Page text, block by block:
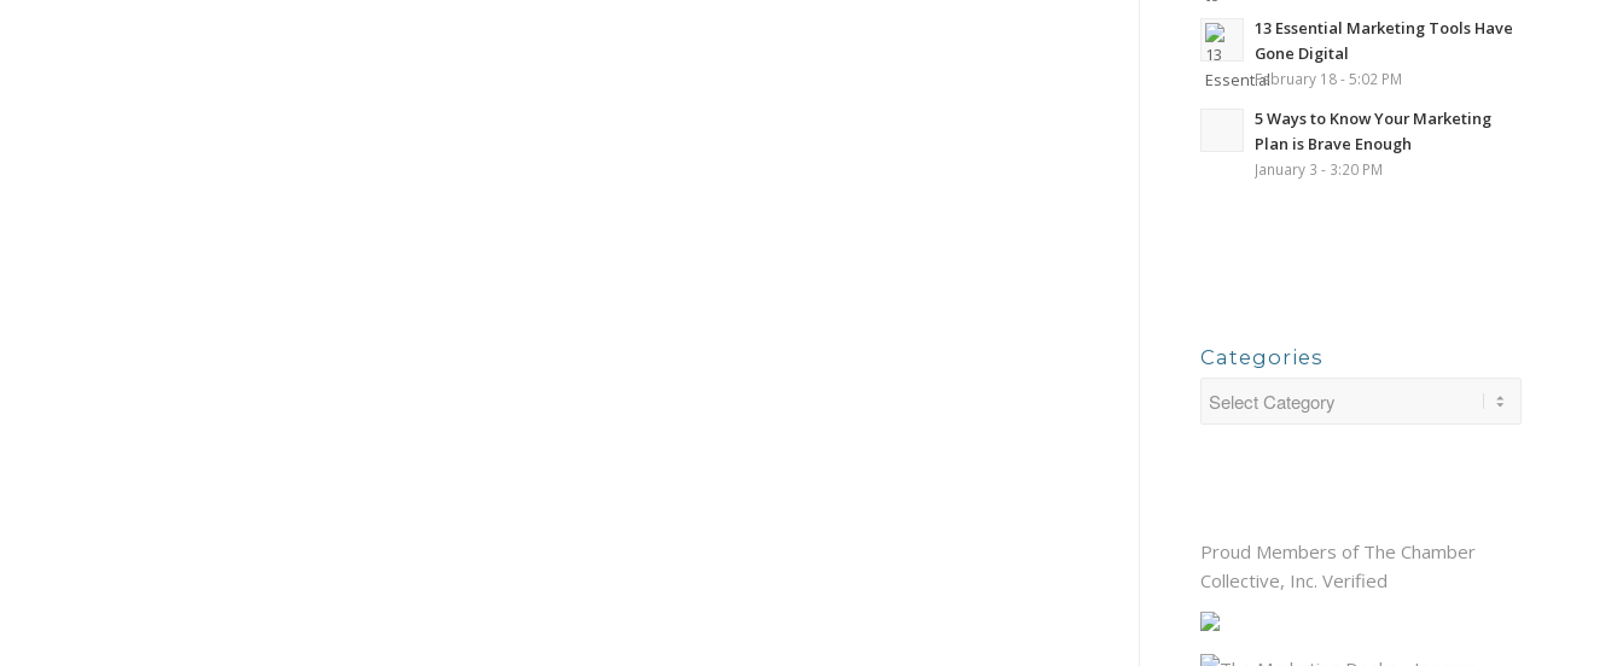
13 Essential Marketing Tools Have
Gone Digital
February 18 - 5:02 PM
5 Ways to Know Your Marketing
Plan is Brave Enough
January 3 - 3:20 PM
Categories
Proud Members of The Chamber
Collective, Inc. Verified